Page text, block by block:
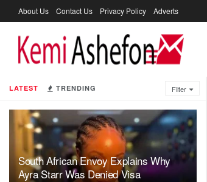
LATEST TRENDING Filter
South African Envoy Explains Why
Ayra Starr Was Denied Visa
About Us Contact Us Privacy Policy Adverts